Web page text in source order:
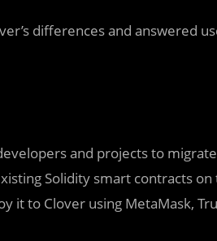
differences and answered
and projects to
Solidity smart contracts on
it to Clover using MetaMask,